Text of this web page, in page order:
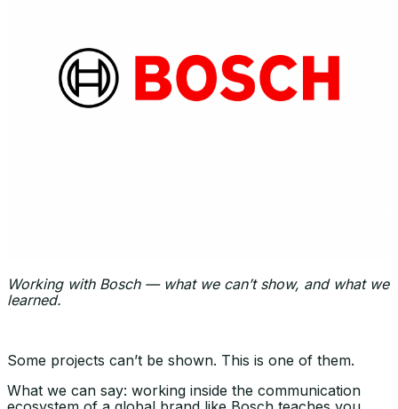
Working with Bosch — what we can’t show, and what we
learned.
Some projects can’t be shown. This is one of them.
What we can say: working inside the communication